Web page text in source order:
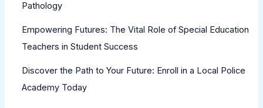
Pathology
Empowering Futures: The Vital Role of Special Education
Teachers in Student Success
Discover the Path to Your Future: Enroll in a Local Police
Academy Today